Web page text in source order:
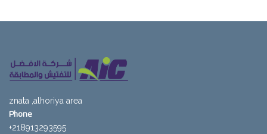
znata ,alhoriya area
Phone
218913293595+